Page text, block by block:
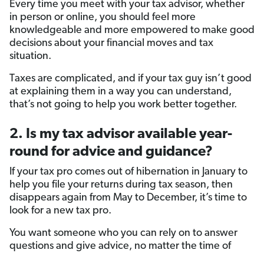
Every time you meet with your tax advisor, whether
in person or online, you should feel more
knowledgeable and more empowered to make good
decisions about your financial moves and tax
situation.
Taxes are complicated, and if your tax guy isn’t good
at explaining them in a way you can understand,
that’s not going to help you work better together.
2. Is my tax advisor available year-
round for advice and guidance?
If your tax pro comes out of hibernation in January to
help you file your returns during tax season, then
disappears again from May to December, it’s time to
look for a new tax pro.
You want someone who you can rely on to answer
questions and give advice, no matter the time of